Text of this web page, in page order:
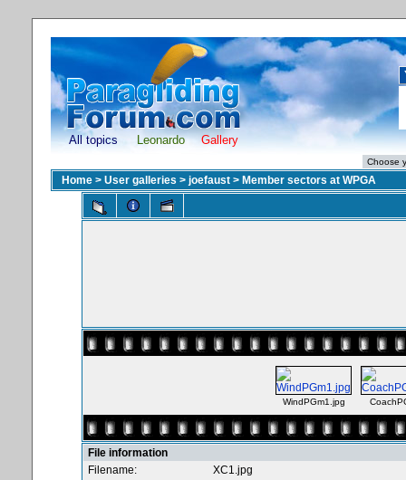
All topics Leonardo Gallery
Home > User galleries > joefaust > Member sectors at WPGA
WindPGm1.jpg
File information
Filename:
XC1.jpg